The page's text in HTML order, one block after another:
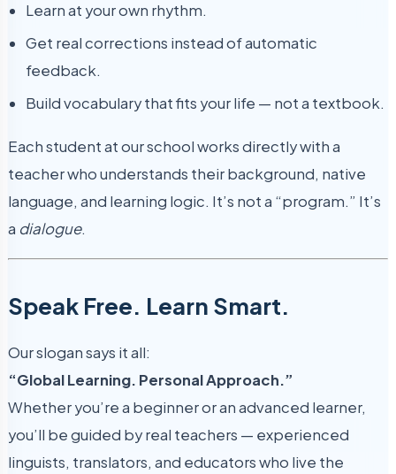
Learn at your own rhythm.
Get real corrections instead of automatic
feedback.
Build vocabulary that fits your life — not a textbook.
Each student at our school works directly with a
teacher who understands their background, native
language, and learning logic. It’s not a “program.” It’s
a dialogue.
Speak Free. Learn Smart.
Our slogan says it all:
“Global Learning. Personal Approach.”
Whether you’re a beginner or an advanced learner,
you’ll be guided by real teachers — experienced
linguists, translators, and educators who live the